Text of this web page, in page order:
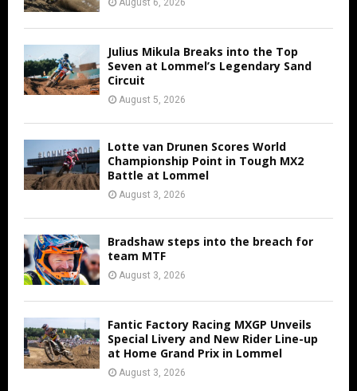
Julius Mikula Breaks into the Top
Seven at Lommel’s Legendary Sand
Circuit
August 5, 2026
Lotte van Drunen Scores World
Championship Point in Tough MX2
Battle at Lommel
August 3, 2026
Bradshaw steps into the breach for
team MTF
August 3, 2026
Fantic Factory Racing MXGP Unveils
Special Livery and New Rider Line-up
at Home Grand Prix in Lommel
August 3, 2026